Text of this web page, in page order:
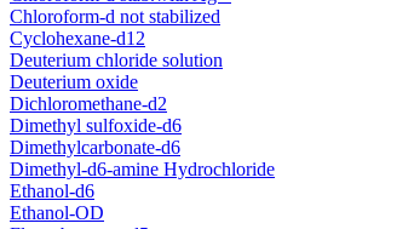
Chloroform-d not stabilized
Cyclohexane-d12
Deuterium chloride solution
Deuterium oxide
Dichloromethane-d2
Dimethyl sulfoxide-d6
Dimethylcarbonate-d6
Dimethyl-d6-amine Hydrochloride
Ethanol-d6
Ethanol-OD